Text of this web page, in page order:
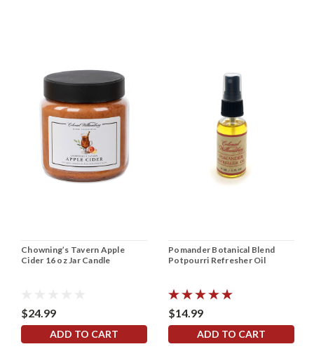
Chowning’s Tavern Apple
Cider 16 oz Jar Candle
$24.99
ADD TO CART
Pomander Botanical Blend
Potpourri Refresher Oil
$14.99
ADD TO CART